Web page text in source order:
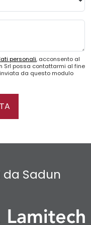
personali, acconsento al
Srl possa contattarmi al fine
da questo modulo
da Sadun